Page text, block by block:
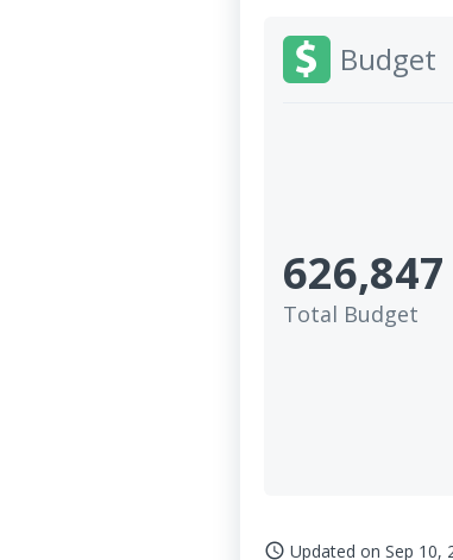
Budget
626,847
Total Budget
access_time Updated on Sep 10,